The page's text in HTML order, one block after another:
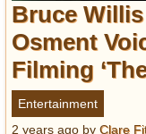
Bruce
Osment
Filming
Entertainment
2 years ago by Clare